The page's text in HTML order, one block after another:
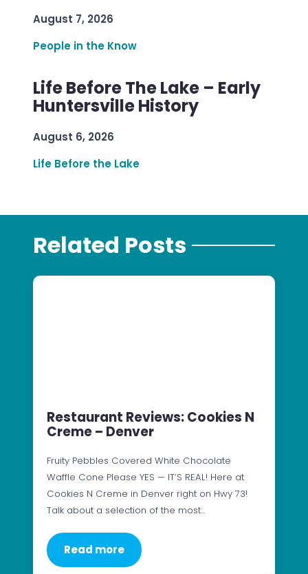
August 7, 2026
People in the Know
Life Before The Lake – Early
Huntersville History
August 6, 2026
Life Before the Lake
Related Posts
Restaurant Reviews: Cookies N
Creme – Denver
Fruity Pebbles Covered White Chocolate
Waffle Cone Please YES — IT’S REAL! Here at
Cookies N Creme in Denver right on Hwy 73!
Talk about a selection of the most…
Read more